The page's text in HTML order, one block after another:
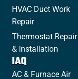
HVAC Duct Work
Repair
Thermostat Repair
& Installation
IAQ
AC & Furnace Air